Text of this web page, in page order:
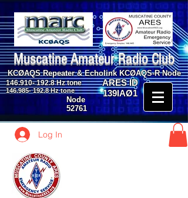
Muscatine Amateur Radio Club
KCØAQS Repeater & Echolink KCØAQS-R Node
146.910- 192.8Hz tone
Node
52761
ARES ID
139IAØ1
146.985- 192.8Hz tone
Log In